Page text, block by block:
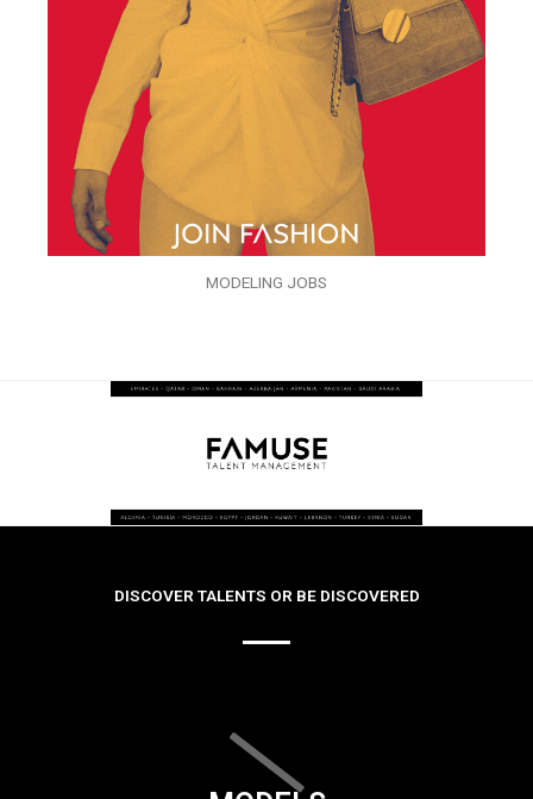
MODELING JOBS
DISCOVER TALENTS OR BE DISCOVERED